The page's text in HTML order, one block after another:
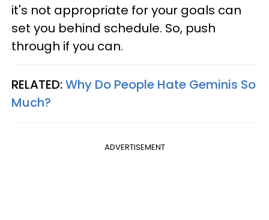
it's not appropriate for your goals can
set you behind schedule. So, push
through if you can.
RELATED:Why Do People Hate Geminis So
Much?
ADVERTISEMENT